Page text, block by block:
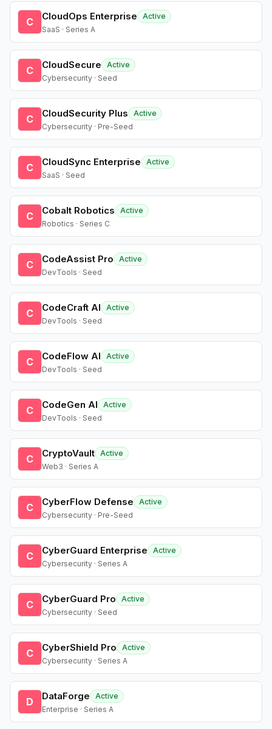
C CloudOps Enterprise
Active
SaaS · Series A
C CloudSecure
Active
Cybersecurity · Seed
C CloudSecurity Plus
Active
Cybersecurity · Pre-Seed
C CloudSync Enterprise
Active
SaaS · Seed
C Cobalt Robotics
Active
Robotics · Series C
C CodeAssist Pro
Active
DevTools · Seed
C CodeCraft AI
Active
DevTools · Seed
C CodeFlow AI
Active
DevTools · Seed
C CodeGen AI
Active
DevTools · Seed
C CryptoVault Active
Web3 · Series A
C CyberFlow Defense
Active
Cybersecurity · Pre-Seed
C CyberGuard Enterprise
Active
Cybersecurity · Series A
C CyberGuard Pro
Active
Cybersecurity · Seed
C CyberShield Pro
Active
Cybersecurity · Series A
D DataForge
Active
Enterprise · Series A